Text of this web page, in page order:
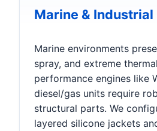
Marine & Industrial
Marine environments
spray, and extreme
performance engines like
diesel/gas units require
structural parts. We
layered silicone jackets